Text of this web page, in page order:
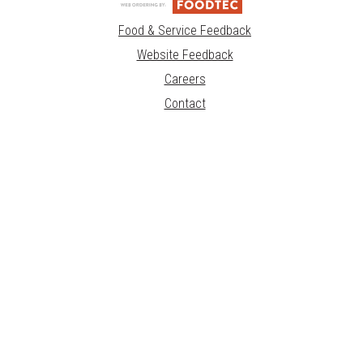
Food & Service Feedback
Website Feedback
Careers
Contact